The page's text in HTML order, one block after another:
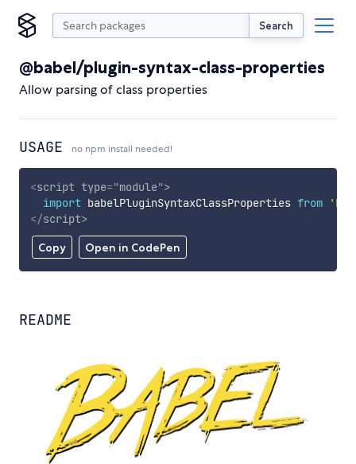
Search
@babel/plugin-syntax-class-properties
Allow parsing of class properties
USAGE no npm install needed!
Copy Open in CodePen
<script type="module">
import babelPluginSyntaxClassProperties from
</script>
README